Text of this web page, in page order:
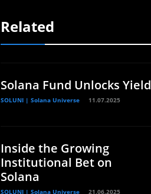
Related
Solana Fund Unlocks Yield
SOLUNI | Solana Universe 11.07.2025
Inside the Growing
Institutional Bet on
Solana
SOLUNI | Solana Universe 21.06.2025